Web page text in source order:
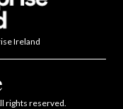
Ireland
rights reserved.